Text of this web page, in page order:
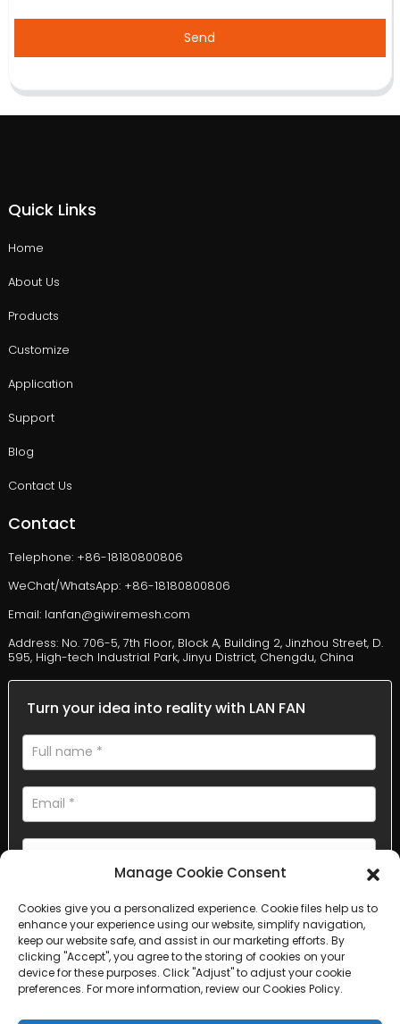
Send
Quick Links
Home
About Us
Products
Customize
Application
Support
Blog
Contact Us
Contact
Telephone: +86-18180800806
WeChat/WhatsApp: +86-18180800806
Email: lanfan@giwiremesh.com
Address: No. 706-5, 7th Floor, Block A, Building 2, Jinzhou Street, D.
595, High-tech Industrial Park, Jinyu District, Chengdu, China
Turn your idea into reality with LAN FAN
AI Helps Write
Send
Manage Cookie Consent
Cookies give you a personalized experience. Cookie files help us to
enhance your experience using our website, simplify navigation,
keep our website safe, and assist in our marketing efforts. By
clicking "Accept", you agree to the storing of cookies on your
device for these purposes. Click "Adjust" to adjust your cookie
preferences. For more information, review our Cookies Policy.